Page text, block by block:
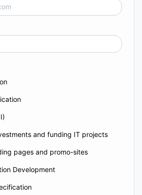
and funding IT projects
pages and promo-sites
Development